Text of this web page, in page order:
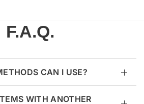
F.A.Q.
CAN I USE?
WITH ANOTHER